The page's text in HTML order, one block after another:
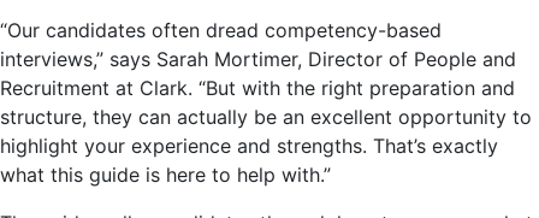
“Our candidates often dread competency-based
interviews,” says Sarah Mortimer, Director of People and
Recruitment at Clark. “But with the right preparation and
structure, they can actually be an excellent opportunity to
highlight your experience and strengths. That’s exactly
what this guide is here to help with.”